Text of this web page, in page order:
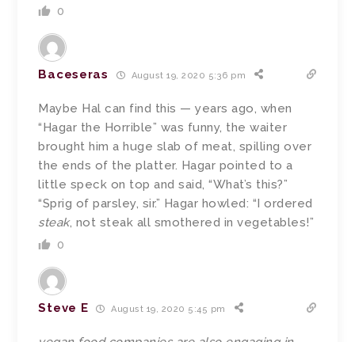
0
Baceseras August 19, 2020 5:36 pm
Maybe Hal can find this — years ago, when
“Hagar the Horrible” was funny, the waiter
brought him a huge slab of meat, spilling over
the ends of the platter. Hagar pointed to a
little speck on top and said, “What’s this?”
“Sprig of parsley, sir.” Hagar howled: “I ordered
steak, not steak all smothered in vegetables!”
0
Steve E August 19, 2020 5:45 pm